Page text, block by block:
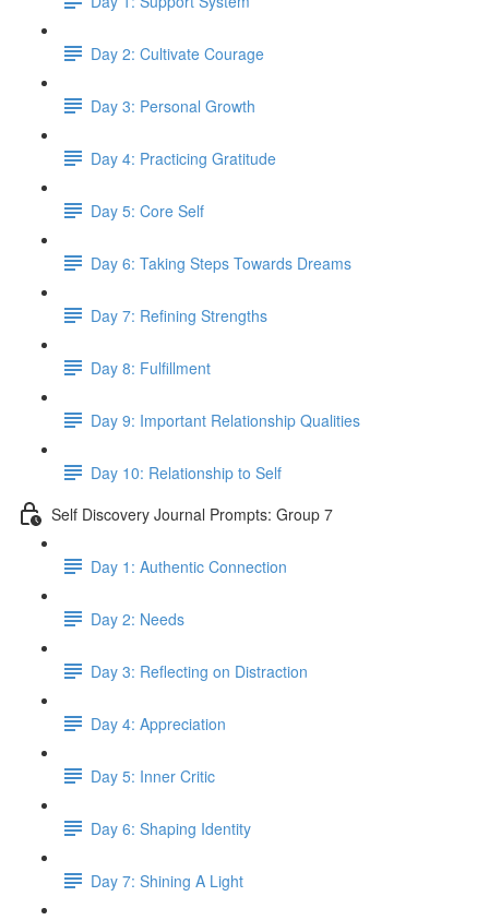
Day 2: Cultivate Courage
Day 3: Personal Growth
Day 4: Practicing Gratitude
Day 5: Core Self
Day 6: Taking Steps Towards Dreams
Day 7: Refining Strengths
Day 8: Fulfillment
Day 9: Important Relationship Qualities
Day 10: Relationship to Self
Self Discovery Journal Prompts: Group 7
Day 1: Authentic Connection
Day 2: Needs
Day 3: Reflecting on Distraction
Day 4: Appreciation
Day 5: Inner Critic
Day 6: Shaping Identity
Day 7: Shining A Light